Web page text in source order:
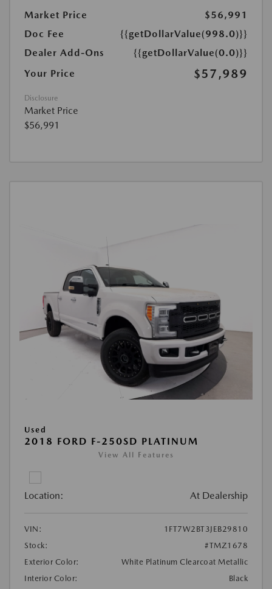
Market Price
$56,991
Doc Fee
{{getDollarValue(998.0)}}
Dealer Add-Ons
{{getDollarValue(0.0)}}
Your Price
$57,989
Disclosure
Market Price
$56,991
Used
2018 FORD F-250SD PLATINUM
View All Features
Location: At Dealership
VIN:
1FT7W2BT3JEB29810
Stock:
#TMZ1678
Exterior Color:
White Platinum Clearcoat Metallic
Interior Color:
Black